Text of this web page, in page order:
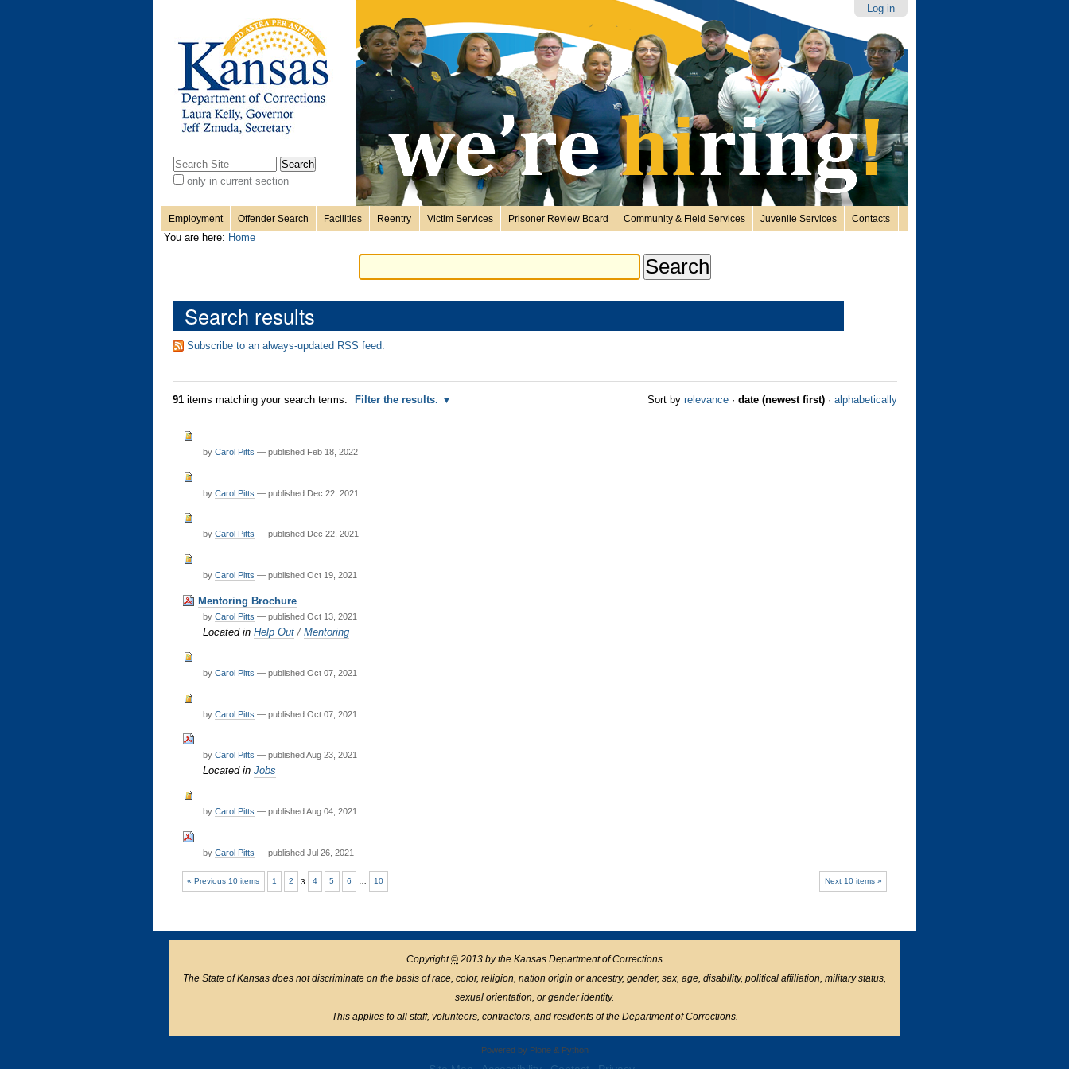
navigation
Personal
tools
Log in
Search Site
only in current section
Search…
Sections
Employment Offender Search Facilities Reentry Victim Services Prisoner Review Board Community & Field Services Juvenile Services Contacts
You are here: Home
Search results
Subscribe to an always-updated RSS feed.
91items matching your search terms. Filter the results. Sort by relevance · date (newest first) · alphabetically
by Carol Pitts — published Feb 18, 2022
by Carol Pitts — published Dec 22, 2021
by Carol Pitts — published Dec 22, 2021
by Carol Pitts — published Oct 19, 2021
Mentoring Brochure
by Carol Pitts — published Oct 13, 2021
Located in Help Out / Mentoring
by Carol Pitts — published Oct 07, 2021
by Carol Pitts — published Oct 07, 2021
by Carol Pitts — published Aug 23, 2021
Located in Jobs
by Carol Pitts — publishedAug 04, 2021
by Carol Pitts — published Jul 26, 2021
« Previous 10 items Next 10 items »
1 2 3 4 5 6 … 10
Copyright© 2013 by the Kansas Department of Corrections
The State of Kansas does not discriminate on the basis of race, color, religion, nation origin or ancestry, gender, sex, age, disability, political affiliation, military status,
sexual orientation, or gender identity.
This applies to all staff, volunteers, contractors, and residents of the Department of Corrections.
Powered by Plone & Python